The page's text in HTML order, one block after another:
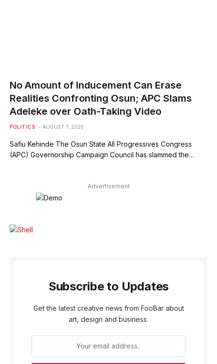
No Amount of Inducement Can Erase
Realities Confronting Osun; APC Slams
Adeleke over Oath-Taking Video
POLITICS AUGUST 7, 2026
Safiu Kehinde The Osun State All Progressives Congress
(APC) Governorship Campaign Council has slammed the…
Advertisement
Subscribe to Updates
Get the latest creative news from FooBar about
art, design and business.